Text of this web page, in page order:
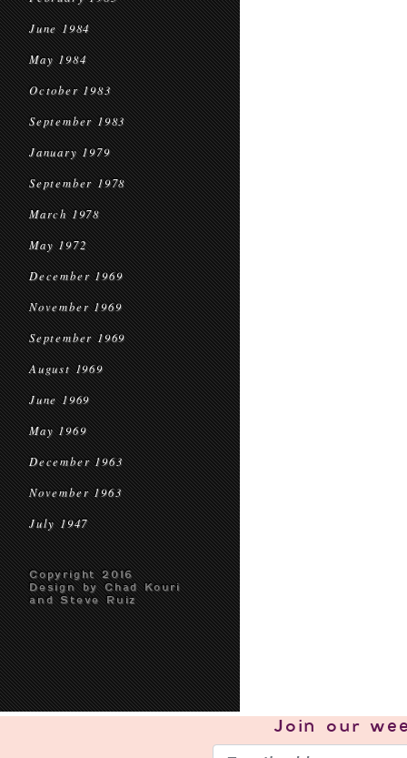
June 1984
May 1984
October 1983
September 1983
January 1979
September 1978
March 1978
May 1972
December 1969
November 1969
September 1969
August 1969
June 1969
May 1969
December 1963
November 1963
July 1947
Copyright 2016
Design by Chad Kouri
and Steve Ruiz
Join our